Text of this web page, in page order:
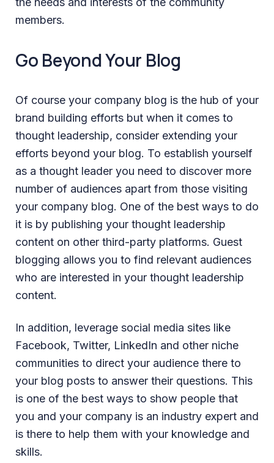
members.
Go Beyond Your Blog
Of course your company blog is the hub of your
brand building efforts but when it comes to
thought leadership, consider extending your
efforts beyond your blog. To establish yourself
as a thought leader you need to discover more
number of audiences apart from those visiting
your company blog. One of the best ways to do
it is by publishing your thought leadership
content on other third-party platforms. Guest
blogging allows you to find relevant audiences
who are interested in your thought leadership
content.
In addition, leverage social media sites like
Facebook, Twitter, LinkedIn and other niche
communities to direct your audience there to
your blog posts to answer their questions. This
is one of the best ways to show people that
you and your company is an industry expert and
is there to help them with your knowledge and
skills.